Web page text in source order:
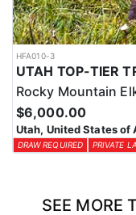
HFA010-3
Rocky Mountain
$6,000.00
Utah, United States of
DRAW REQUIRED PRIVATE
SEE MORE